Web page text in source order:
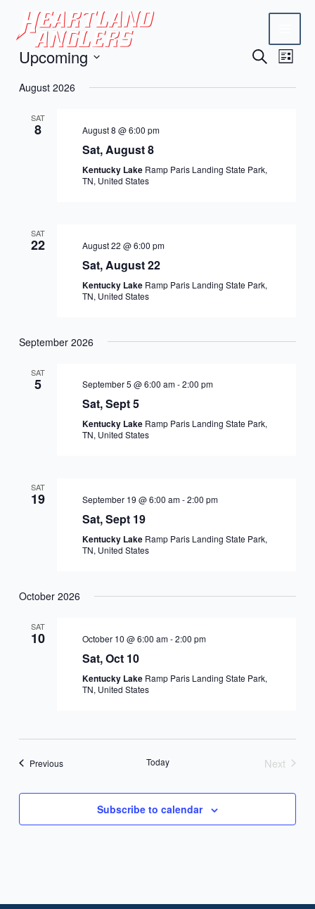
content
Events
Search
List
Upcoming
date.
August 2026
SAT
8 August 8 @ 6:00 pm
Sat, August 8
Kentucky Lake Ramp Paris Landing State Park,
TN, United States
SAT
22 August 22 @ 6:00 pm
Sat, August 22
Kentucky Lake Ramp Paris Landing State Park,
TN, United States
September 2026
SAT
5 September 5 @ 6:00 am-2:00 pm
Sat, Sept 5
Kentucky Lake Ramp Paris Landing State Park,
TN, United States
SAT
19 September 19 @ 6:00 am-2:00 pm
Sat, Sept 19
Kentucky Lake Ramp Paris Landing State Park,
TN, United States
October 2026
SAT
10 October 10 @ 6:00 am-2:00 pm
Sat, Oct 10
Kentucky Lake Ramp Paris Landing State Park,
TN, United States
PreviousEvents Today
Next
Subscribe to calendar